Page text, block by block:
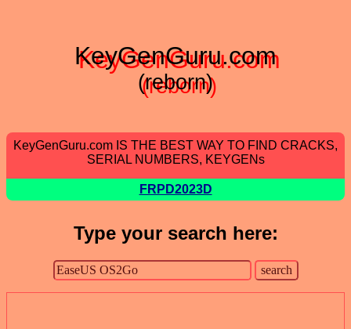
KeyGenGuru.com
(reborn)
KeyGenGuru.com IS THE BEST WAY TO FIND CRACKS,
SERIAL NUMBERS, KEYGENs
FRPD2023D
Type your search here: